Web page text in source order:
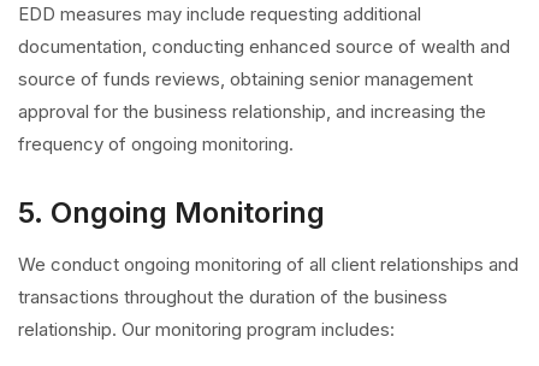
EDD measures may include requesting additional
documentation, conducting enhanced source of wealth and
source of funds reviews, obtaining senior management
approval for the business relationship, and increasing the
frequency of ongoing monitoring.
5. Ongoing Monitoring
We conduct ongoing monitoring of all client relationships and
transactions throughout the duration of the business
relationship. Our monitoring program includes: